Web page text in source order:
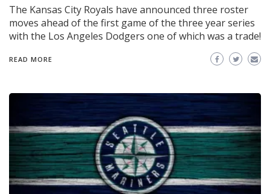
The Kansas City Royals have announced three roster
moves ahead of the first game of the three year series
with the Los Angeles Dodgers one of which was a trade!
READ MORE